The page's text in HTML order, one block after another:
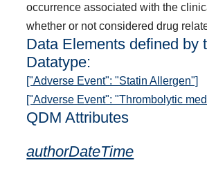
occurrence associated with the
whether or not considered drug
Data Elements defined by
Datatype:
["Adverse Event": "Statin Allergen"]
["Adverse Event": "Thrombolytic
QDM Attributes
authorDateTime